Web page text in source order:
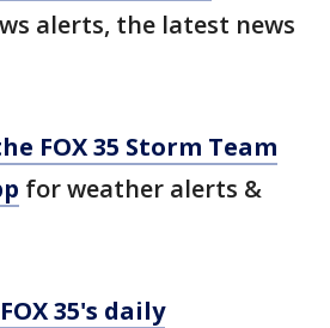
alerts, the latest news
FOX 35 Storm Team
for weather alerts &
35's daily